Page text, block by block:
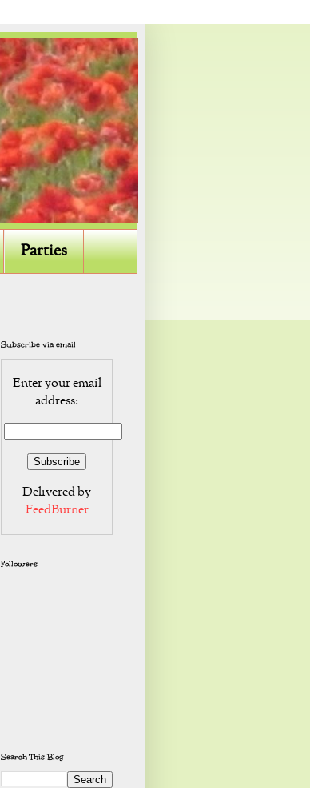
Parties
Subscribe via email
Enter your email
address:
Delivered by
FeedBurner
Followers
Search This Blog